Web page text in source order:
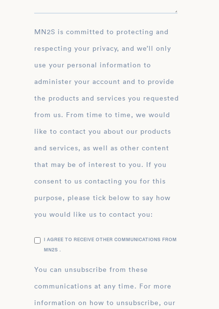
MN2S is committed to protecting and
respecting your privacy, and we’ll only
use your personal information to
administer your account and to provide
the products and services you requested
from us. From time to time, we would
like to contact you about our products
and services, as well as other content
that may be of interest to you. If you
consent to us contacting you for this
purpose, please tick below to say how
you would like us to contact you:
I AGREE TO RECEIVE OTHER COMMUNICATIONS FROM
MN2S .
You can unsubscribe from these
communications at any time. For more
information on how to unsubscribe, our